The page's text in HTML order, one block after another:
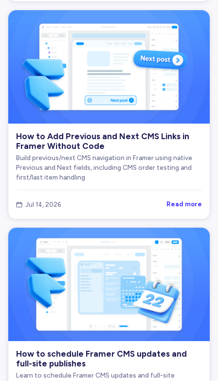
How to Add Previous and Next CMS Links in
Framer Without Code
Build previous/next CMS navigation in Framer using native
Previous and Next fields, including CMS order testing and
first/last item handling
 Jul 14, 2026 Read more
How to schedule Framer CMS updates and
full-site publishes
Learn to schedule Framer CMS updates and full-site